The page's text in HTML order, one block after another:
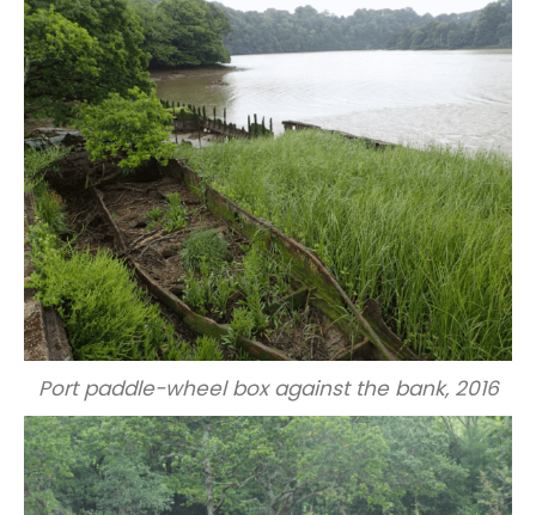
Port paddle-wheel box against the bank, 2016